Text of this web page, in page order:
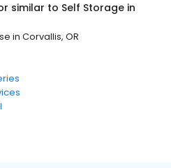
similar to Self Storage in
in Corvallis, OR